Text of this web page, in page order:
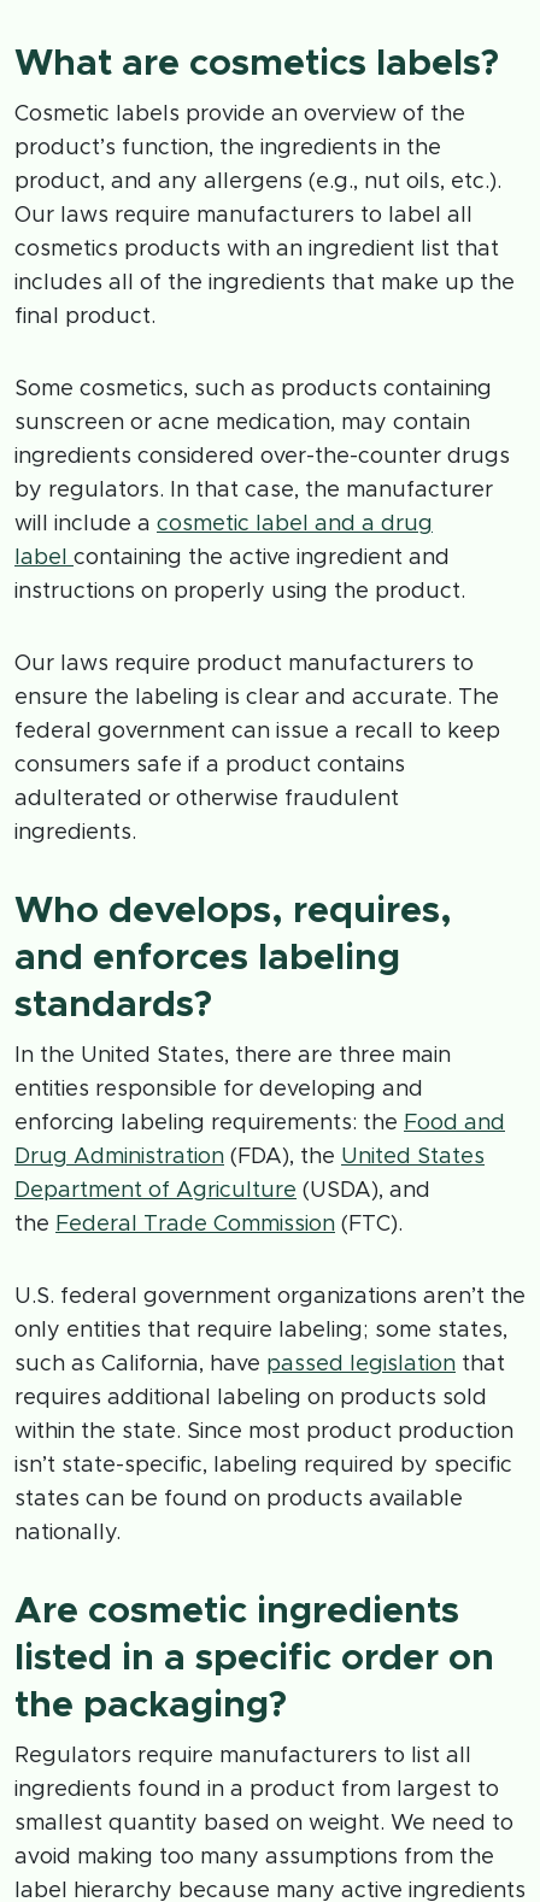
What are cosmetics labels?
Cosmetic labels provide an overview of the
product’s function, the ingredients in the
product, and any allergens (e.g., nut oils, etc.).
Our laws require manufacturers to label all
cosmetics products with an ingredient list that
includes all of the ingredients that make up the
final product.
Some cosmetics, such as products containing
sunscreen or acne medication, may contain
ingredients considered over-the-counter drugs
by regulators. In that case, the manufacturer
will include a cosmetic label and a drug
label containing the active ingredient and
instructions on properly using the product.
Our laws require product manufacturers to
ensure the labeling is clear and accurate. The
federal government can issue a recall to keep
consumers safe if a product contains
adulterated or otherwise fraudulent
ingredients.
Who develops, requires,
and enforces labeling
standards?
In the United States, there are three main
entities responsible for developing and
enforcing labeling requirements: the Food and
Drug Administration (FDA), the United States
Department of Agriculture (USDA), and
the Federal Trade Commission (FTC).
U.S. federal government organizations aren’t the
only entities that require labeling; some states,
such as California, have passed legislation that
requires additional labeling on products sold
within the state. Since most product production
isn’t state-specific, labeling required by specific
states can be found on products available
nationally.
Are cosmetic ingredients
listed in a specific order on
the packaging?
Regulators require manufacturers to list all
ingredients found in a product from largest to
smallest quantity based on weight. We need to
avoid making too many assumptions from the
label hierarchy because many active ingredients